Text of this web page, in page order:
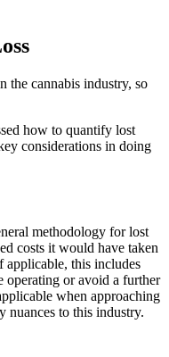
the cannabis industry, so
how to quantify lost
considerations in doing
methodology for lost
costs it would have taken
applicable, this includes
operating or avoid a further
when approaching
nuances to this industry.